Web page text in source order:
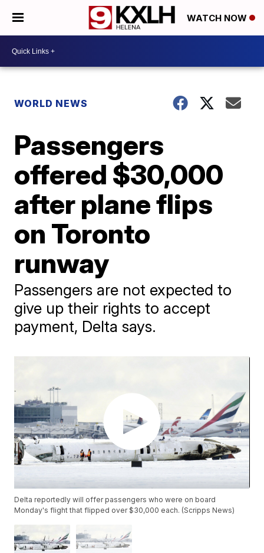
WATCH NOW
WORLD NEWS
Passengers
offered $30,000
after plane flips
on Toronto
runway
Passengers are not expected to
give up their rights to accept
payment, Delta says.
Delta reportedly will offer passengers who were on board
Monday's flight that flipped over $30,000 each. (Scripps News)